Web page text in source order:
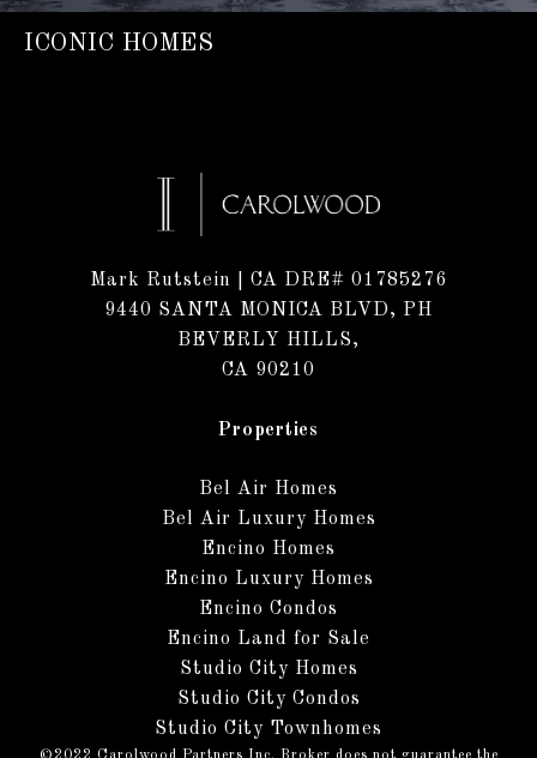
ICONIC HOMES
Mark Rutstein
| CA DRE# 01785276
9440 SANTA MONICA BLVD, PH
BEVERLY HILLS,
CA 90210
Properties
Bel Air Homes
Bel Air Luxury Homes
Encino Homes
Encino Luxury Homes
Encino Condos
Encino Land for Sale
Studio City Homes
Studio City Condos
Studio City Townhomes